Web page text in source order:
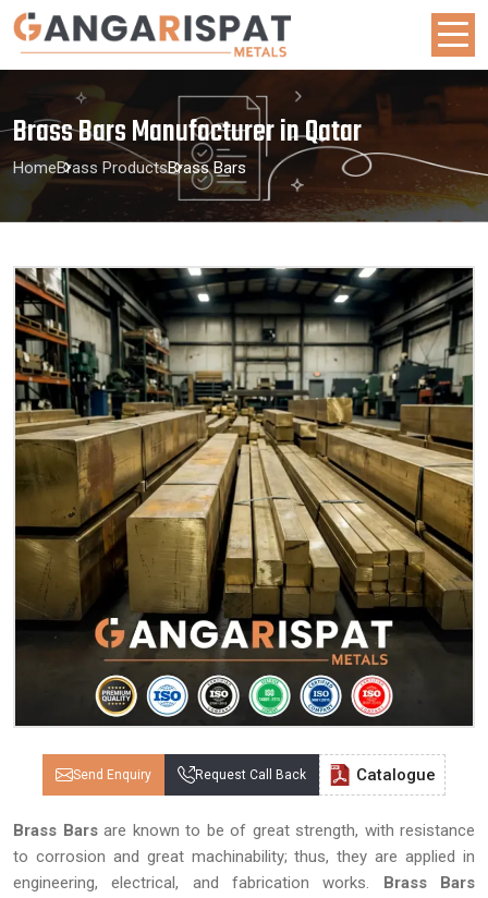
Brass Bars Manufacturer in Qatar
HomeBrass ProductsBrass Bars
Send Enquiry Request Call Back Catalogue
Brass Barsare known to be of great strength, with resistance
to corrosion and great machinability; thus, they are applied in
engineering, electrical, and fabrication works. Brass Bars